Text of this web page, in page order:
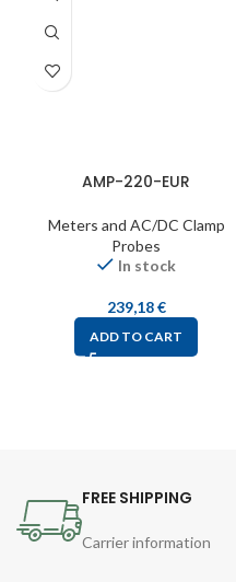
AMP-220-EUR
Meters and AC/DC Clamp
Probes
In stock
239,18€
ADD TO CART
FREE SHIPPING
Carrier information